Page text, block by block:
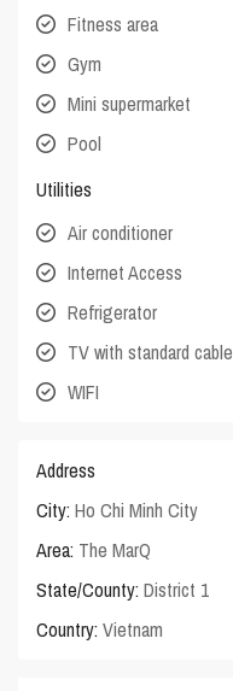
Fitness area
Gym
Mini supermarket
Pool
Utilities
Air conditioner
Internet Access
Refrigerator
TV with standard cable
WIFI
Address
City: Ho Chi Minh City
Area: The MarQ
State/County: District 1
Country: Vietnam